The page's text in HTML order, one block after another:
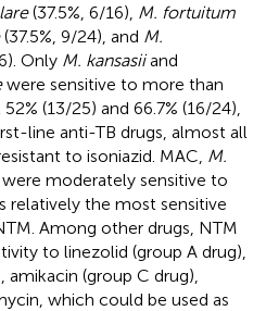
(37.5%, 6/16), M. fortuitum
(37.5%, 9/24), and M.
Only M. kansasiiand
were sensitive to more than
(13/25) and 66.7% (16/24),
line anti-TB drugs, almost all
to isoniazid. MAC, M.
moderately sensitive to
relatively the most sensitive
Among other drugs, NTM
to linezolid (group A drug),
(group C drug),
which could be used as